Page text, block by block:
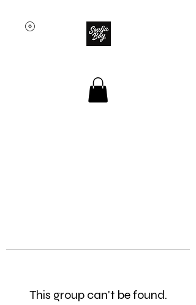
This group can't be found.